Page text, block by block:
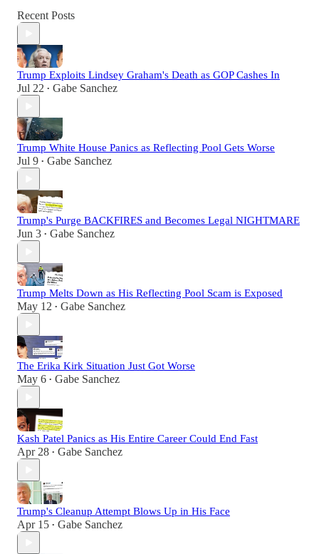
Recent Posts
Trump Exploits Lindsey Graham's Death as GOP Cashes In
Jul 22 • Gabe Sanchez
Trump White House Panics as Reflecting Pool Gets Worse
Jul 9 • Gabe Sanchez
Trump's Purge BACKFIRES and Becomes Legal NIGHTMARE
Jun 3 • Gabe Sanchez
Trump Melts Down as His Reflecting Pool Scam is Exposed
May 12 • Gabe Sanchez
The Erika Kirk Situation Just Got Worse
May 6 • Gabe Sanchez
Kash Patel Panics as His Entire Career Could End Fast
Apr 28 • Gabe Sanchez
Trump's Cleanup Attempt Blows Up in His Face
Apr 15 • Gabe Sanchez